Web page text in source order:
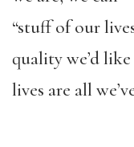
“stuff of our
quality we’d
lives are all